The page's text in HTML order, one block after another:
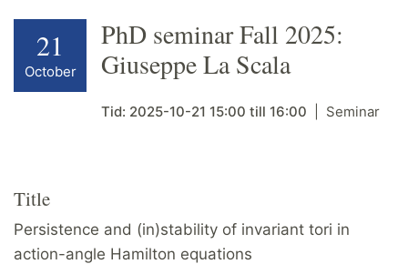
21
October
PhD seminar Fall 2025:
Giuseppe La Scala
Tid: 2025-10-21 15:00 till 16:00 Seminar
Title
Persistence and (in)stability of invariant tori in
action-angle Hamilton equations